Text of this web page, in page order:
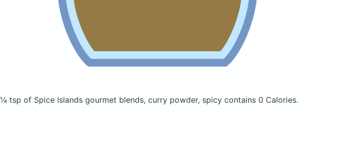
¼ tsp of Spice Islands gourmet blends, curry powder, spicy contains 0 Calories.